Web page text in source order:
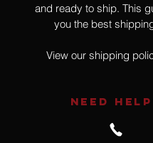
and ready to ship. This
you the best
View our shipping
NEED